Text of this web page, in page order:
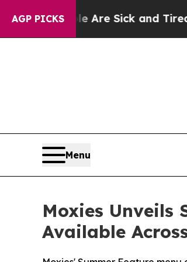
AGP PICKS
Sick and Tired of This Politics
Menu
Moxies Unveils
Available